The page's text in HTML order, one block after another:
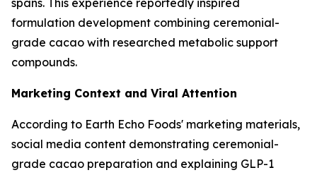
spans. This experience reportedly inspired
formulation development combining ceremonial-
grade cacao with researched metabolic support
compounds.
Marketing Context and Viral Attention
According to Earth Echo Foods' marketing materials,
social media content demonstrating ceremonial-
grade cacao preparation and explaining GLP-1